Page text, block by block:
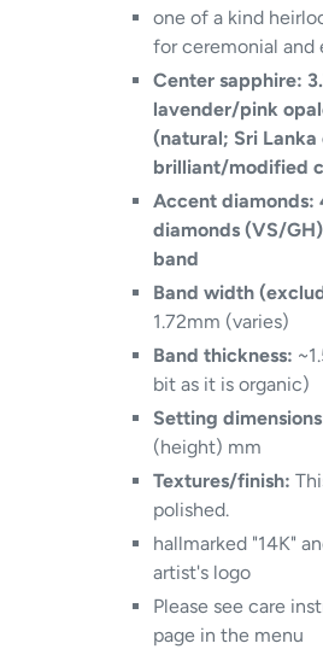
one of a kind
for ceremonial and
Center sapphire:
lavender/pink
(natural; Sri
brilliant/modified
Accent diamonds:
diamonds (VS/
band
Band width
1.72mm (varies)
Band thickness:
bit as it is organic)
Setting
(height) mm
Textures/finish:
polished.
hallmarked "14K"
artist's logo
Please see care
page in the menu